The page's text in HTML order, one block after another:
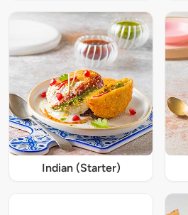
Indian (Starter)